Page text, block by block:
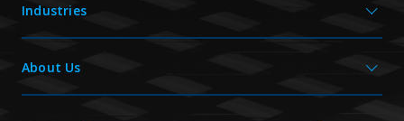
Industries
About Us